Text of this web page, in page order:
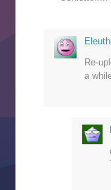
Re-
a